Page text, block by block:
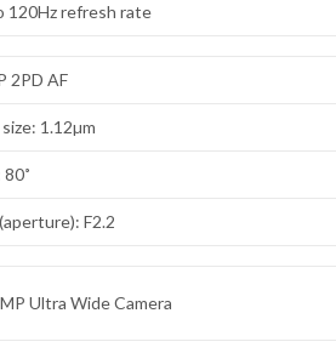
120Hz refresh rate
2PD AF
1.12µm
F2.2
Ultra Wide Camera